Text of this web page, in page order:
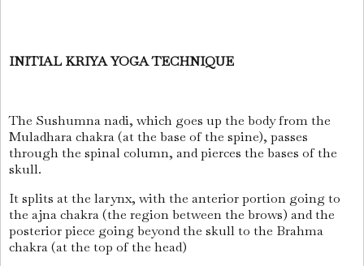
INITIAL KRIYA YOGA TECHNIQUE
The Sushumna nadi, which goes up the body from the
Muladhara chakra (at the base of the spine), passes
through the spinal column, and pierces the bases of the
skull.
It splits at the larynx, with the anterior portion going to
the ajna chakra (the region between the brows) and the
posterior piece going beyond the skull to the Brahma
chakra (at the top of the head)